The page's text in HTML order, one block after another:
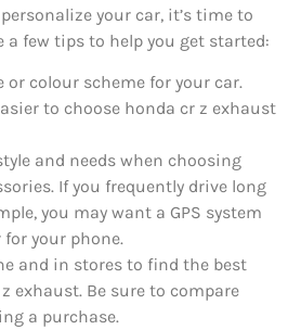
your car, it’s time to
a few tips to help you get started:
or colour scheme for your car.
to choose honda cr z exhaust
and needs when choosing
If you frequently drive long
you may want a GPS system
your phone.
and in stores to find the best
exhaust. Be sure to compare
a purchase.